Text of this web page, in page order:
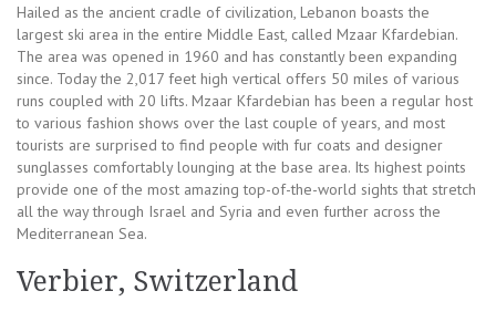
Hailed as the ancient cradle of civilization, Lebanon boasts the
largest ski area in the entire Middle East, called Mzaar Kfardebian.
The area was opened in 1960 and has constantly been expanding
since. Today the 2,017 feet high vertical offers 50 miles of various
runs coupled with 20 lifts. Mzaar Kfardebian has been a regular host
to various fashion shows over the last couple of years, and most
tourists are surprised to find people with fur coats and designer
sunglasses comfortably lounging at the base area. Its highest points
provide one of the most amazing top-of-the-world sights that stretch
all the way through Israel and Syria and even further across the
Mediterranean Sea.
Verbier, Switzerland